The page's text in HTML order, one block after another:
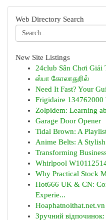
Web Directory Search
New Site Listings
24club Sân Chơi Giải
ஸ்பா கோலாதுரில்
Need It Fast? Your
Frigidaire 134762000
Zolpidem: Learning
Garage Door Opener
Tidal Brown: A
Anime Belts: A
Transforming
Whirlpool
Why Practical Stock
Hot666 UK & CN:
Experie...
Зручний